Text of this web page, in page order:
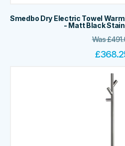
Smedbo Dry Electric Towel
- Matt Black
Was£
£